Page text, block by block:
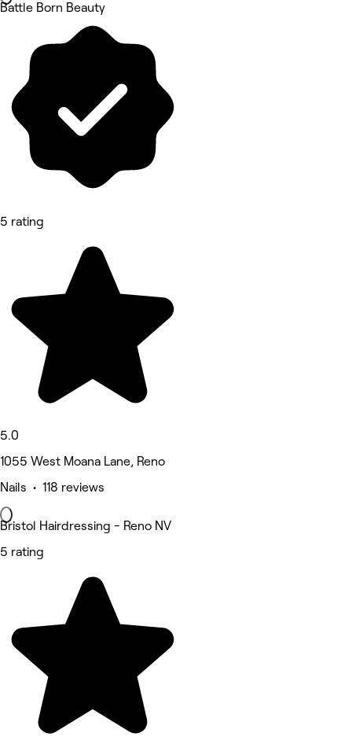
Battle Born Beauty
5 rating
5.0
1055 West Moana Lane, Reno
Nails • 118 reviews
Bristol Hairdressing - Reno NV
5 rating